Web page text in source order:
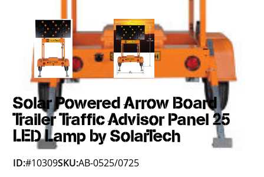
Solar Powered Arrow Board
Trailer Traffic Advisor Panel 25
LED Lamp by SolarTech
ID:#10309SKU:AB-0525/0725